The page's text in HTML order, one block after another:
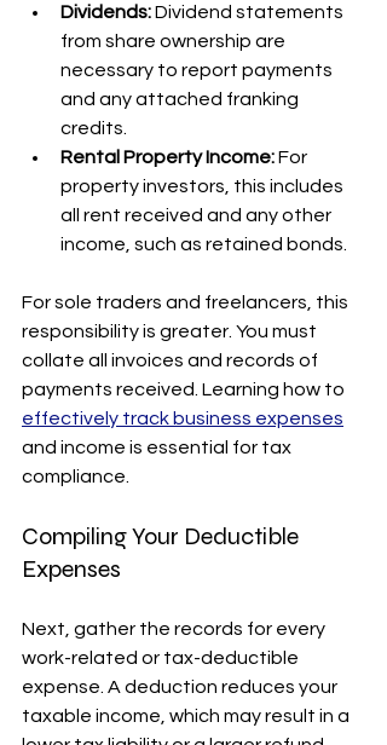
Dividends: Dividend statements
from share ownership are
necessary to report payments
and any attached franking
credits.
Rental Property Income: For
property investors, this includes
all rent received and any other
income, such as retained bonds.
For sole traders and freelancers, this
responsibility is greater. You must
collate all invoices and records of
payments received. Learning how to
effectively track business expenses
and income is essential for tax
compliance.
Compiling Your Deductible
Expenses
Next, gather the records for every
work-related or tax-deductible
expense. A deduction reduces your
taxable income, which may result in a